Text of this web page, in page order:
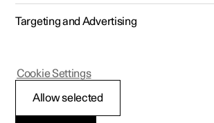
Tyres' rotation
Targeting and Advertising
Allow selected
Cookie Settings